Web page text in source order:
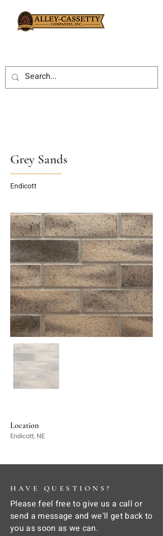
Grey Sands
Endicott
Location
Endicott, NE
HAVE QUESTIONS?
Please feel free to give us a call or
send a message and we'll get back to
you as soon as we can.